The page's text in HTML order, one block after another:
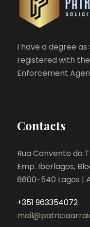
I have a degree
registered with
Enforcement
Contacts
Rua Convento da
Emp. Iberlagos,
8600-540 Lagos |
+351 963354072